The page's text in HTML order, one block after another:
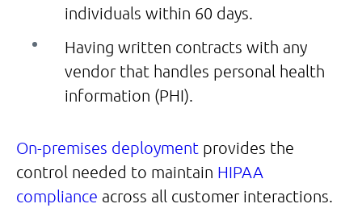
individuals within 60 days.
Having written contracts with any
vendor that handles personal health
information (PHI).
On-premises deployment provides the
control needed to maintain HIPAA
compliance across all customer interactions.